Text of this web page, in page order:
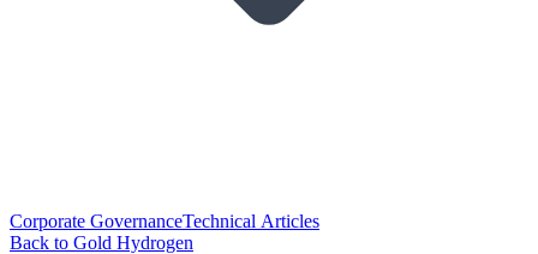
Corporate GovernanceTechnical Articles
Back to Gold Hydrogen